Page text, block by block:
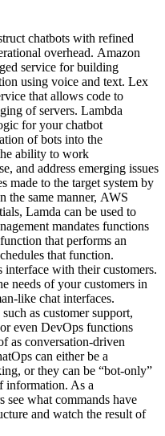
chatbots with refined
overhead. Amazon
service for building
using voice and text. Lex
that allows code to
of servers. Lambda
for your chatbot
of bots into the
ability to work
and address emerging issues
made to the target system by
the same manner, AWS
Lamda can be used to
mandates functions
that performs an
that function.
interface with their customers.
needs of your customers in
like chat interfaces.
as customer support,
even DevOps functions
as conversation-driven
can either be a
or they can be “bot-only”
information. As a
see what commands have
and watch the result of